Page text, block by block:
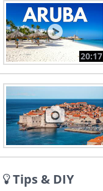
20:17
Tips & DIY